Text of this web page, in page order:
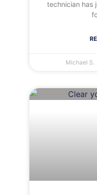
technician has
Michael S.